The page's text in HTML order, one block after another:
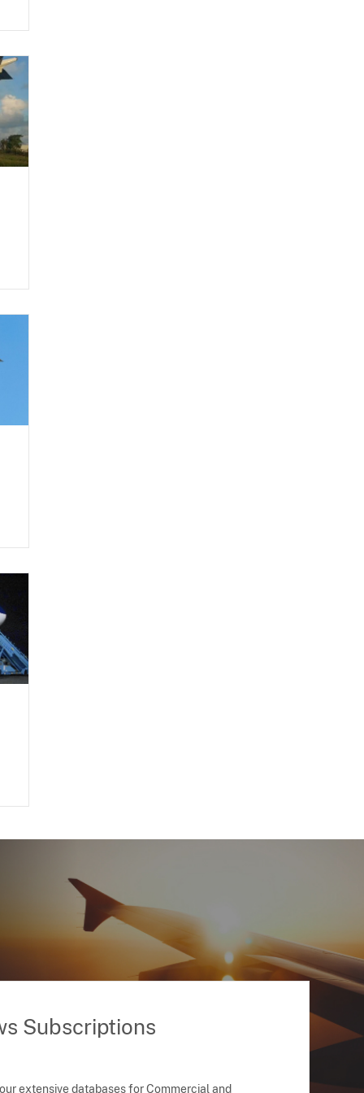
Subscriptions
extensive databases for Commercial and